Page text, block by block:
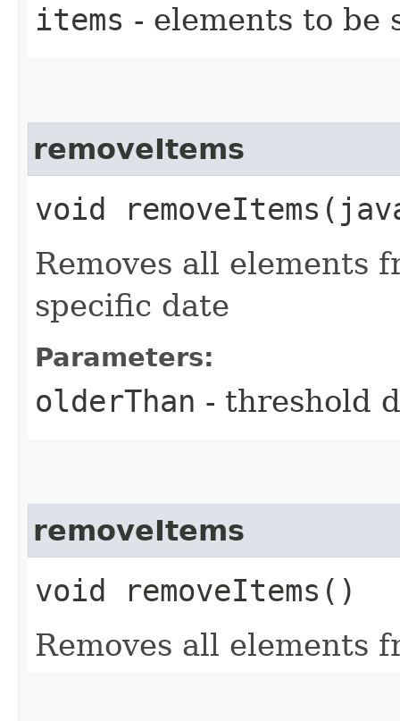
items - elements to be
removeItems
void
Removes all elements
specific date
Parameters:
olderThan - threshold
removeItems
void removeItems()
Removes all elements